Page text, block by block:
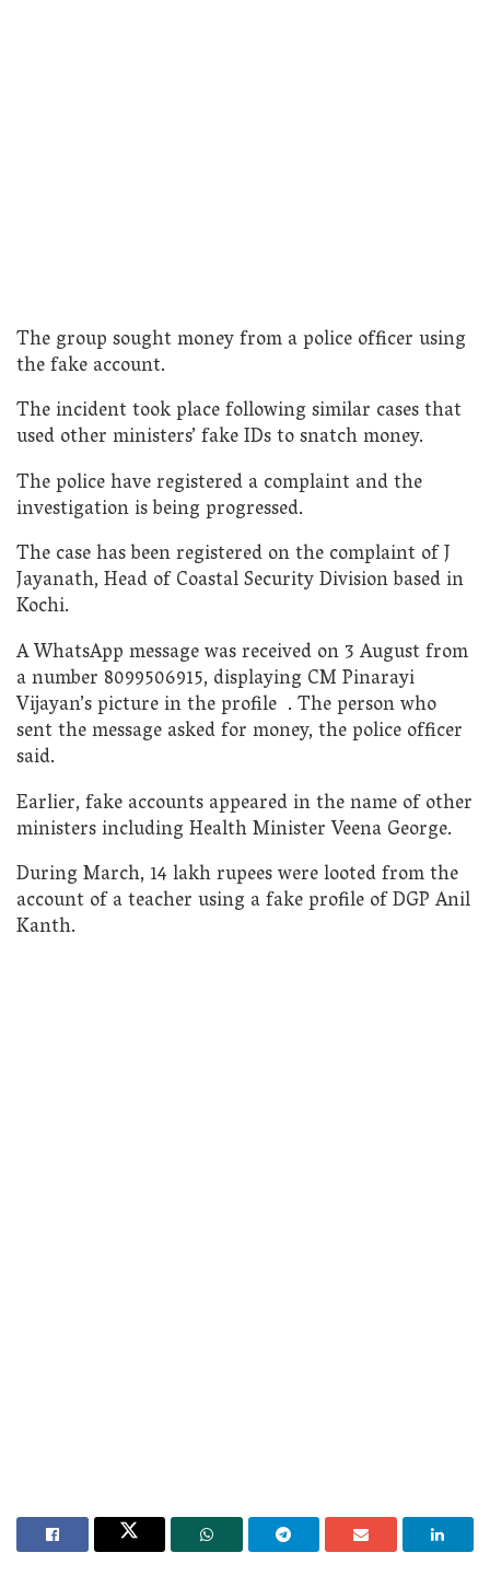
The group sought money from a police officer using
the fake account.
The incident took place following similar cases that
used other ministers’ fake IDs to snatch money.
The police have registered a complaint and the
investigation is being progressed.
The case has been registered on the complaint of J
Jayanath, Head of Coastal Security Division based in
Kochi.
A WhatsApp message was received on 3 August from
a number 8099506915, displaying CM Pinarayi
Vijayan’s picture in the profile . The person who
sent the message asked for money, the police officer
said.
Earlier, fake accounts appeared in the name of other
ministers including Health Minister Veena George.
During March, 14 lakh rupees were looted from the
account of a teacher using a fake profile of DGP Anil
Kanth.